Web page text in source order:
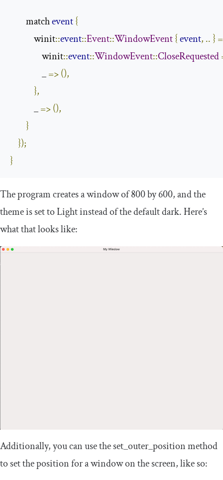
        match
event{
            winit
::event::Event::WindowEvent{event, .. }
                winit
::event::WindowEvent::CloseRequested
                _
=>(),
},
            _
=>(),
}
});
}
The program creates a window of800by600, and the
theme is set toLightinstead of the default dark. Here’s
what that looks like:
Additionally, you can use theset_outer_positionmethod
to set the position for a window on the screen, like so: